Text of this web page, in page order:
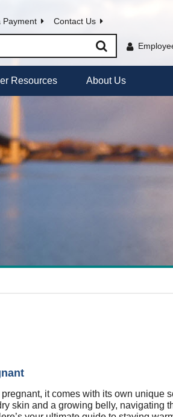
Payment Contact Us
Resources About Us
it comes with its own unique
skin and a growing belly, navigating